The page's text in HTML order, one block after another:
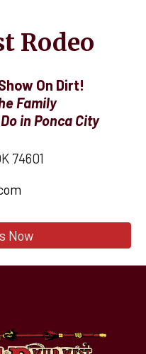
Rodeo
On Dirt!
Family
in Ponca City
74601
Now